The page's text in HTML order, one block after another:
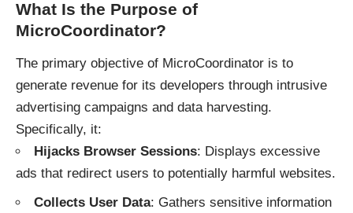
What Is the Purpose of
MicroCoordinator?
The primary objective of MicroCoordinator is to
generate revenue for its developers through intrusive
advertising campaigns and data harvesting.
Specifically, it:
Hijacks Browser Sessions: Displays excessive
ads that redirect users to potentially harmful websites.
Collects User Data: Gathers sensitive information